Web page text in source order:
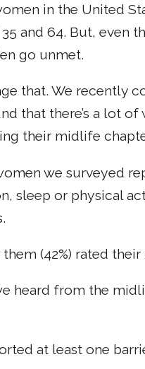
in the United
and 64. But, even
go unmet.
that. We recently
that there’s a lot
their midlife
we surveyed
sleep or physical
(42%) rated
heard from the
at least one